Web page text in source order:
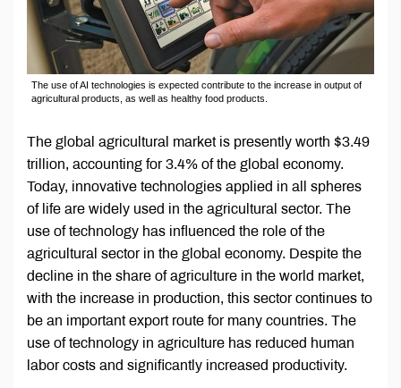
The use of AI technologies is expected contribute to the increase in output of
agricultural products, as well as healthy food products.
The global agricultural market is presently worth $3.49
trillion, accounting for 3.4% of the global economy.
Today, innovative technologies applied in all spheres
of life are widely used in the agricultural sector. The
use of technology has influenced the role of the
agricultural sector in the global economy. Despite the
decline in the share of agriculture in the world market,
with the increase in production, this sector continues to
be an important export route for many countries. The
use of technology in agriculture has reduced human
labor costs and significantly increased productivity.